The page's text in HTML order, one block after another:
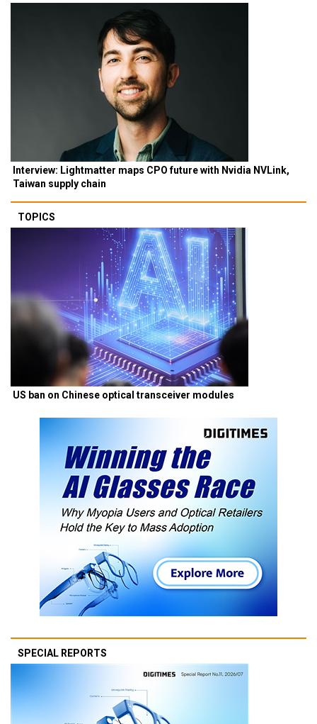
Interview: Lightmatter maps CPO future with Nvidia NVLink,
Taiwan supply chain
TOPICS
US ban on Chinese optical transceiver modules
SPECIAL REPORTS